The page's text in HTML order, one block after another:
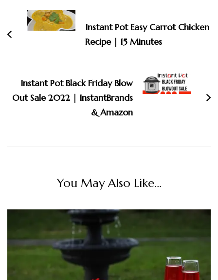
Navigation
Instant Pot Easy Carrot Chicken
Recipe | 15 Minutes
Instant Pot Black Friday Blow
Out Sale 2022 | InstantBrands
& Amazon
You May Also Like...